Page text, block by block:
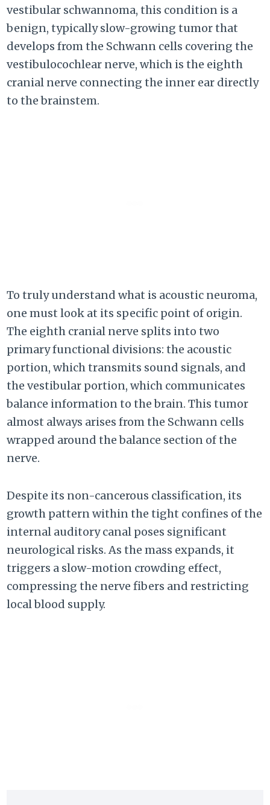
vestibular schwannoma, this condition is a
benign, typically slow-growing tumor that
develops from the Schwann cells covering the
vestibulocochlear nerve, which is the eighth
cranial nerve connecting the inner ear directly
to the brainstem.
To truly understand what is acoustic neuroma,
one must look at its specific point of origin.
The eighth cranial nerve splits into two
primary functional divisions: the acoustic
portion, which transmits sound signals, and
the vestibular portion, which communicates
balance information to the brain. This tumor
almost always arises from the Schwann cells
wrapped around the balance section of the
nerve.
Despite its non-cancerous classification, its
growth pattern within the tight confines of the
internal auditory canal poses significant
neurological risks. As the mass expands, it
triggers a slow-motion crowding effect,
compressing the nerve fibers and restricting
local blood supply.